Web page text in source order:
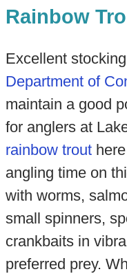
Rainbow
Excellent
Department of
maintain a good
for anglers at
rainbow trouthere
angling time on
with worms,
small spinners,
crankbaits in
preferred prey.